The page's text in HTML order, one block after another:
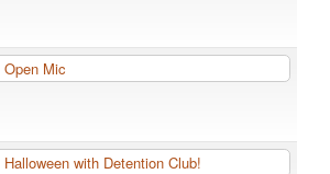
Open Mic
Halloween with Detention Club!